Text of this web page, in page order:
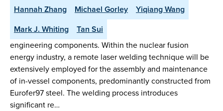
Hannah Zhang
Michael Gorley
Yiqiang Wang
Mark J. Whiting
Tan Sui
engineering components. Within the nuclear fusion
energy industry, a remote laser welding technique will be
extensively employed for the assembly and maintenance
of in-vessel components, predominantly constructed from
Eurofer97 steel. The welding process introduces
significant re…